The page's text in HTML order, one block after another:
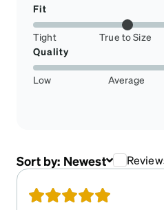
Fit
Tight True to Size
Quality
Low Average
Sort by: Newest